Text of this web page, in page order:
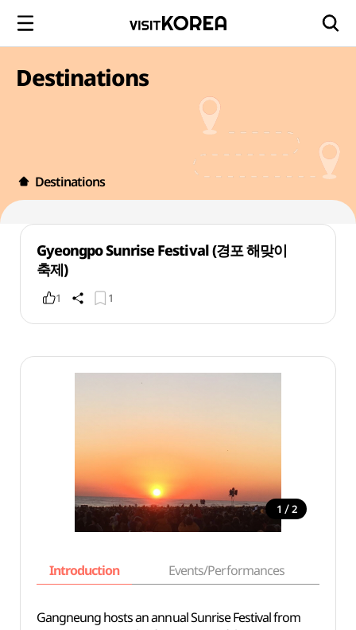
Destinations
Destinations
Gyeongpo Sunrise Festival (경포 해맞이
축제)
1 1
1 / 2
Introduction Events/Performances
Gangneung hosts an annual Sunrise Festival from